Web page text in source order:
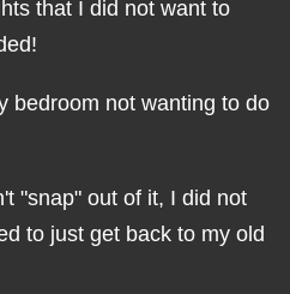
that I did not want to
bedroom not wanting to do
"snap" out of it, I did not
to just get back to my old